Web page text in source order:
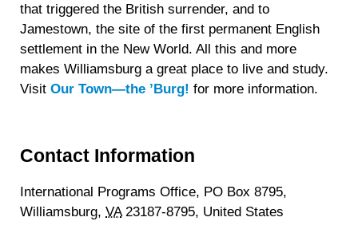
that triggered the British surrender, and to
Jamestown, the site of the first permanent English
settlement in the New World. All this and more
makes Williamsburg a great place to live and study.
VisitOur Town—the ’Burg! for more information.
Contact Information
International Programs Office, PO Box 8795,
Williamsburg,VA23187-8795, United States